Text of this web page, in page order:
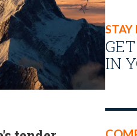
STAY
IN